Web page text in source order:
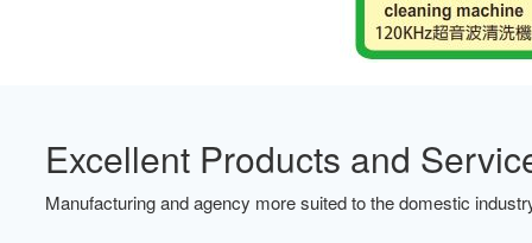
Excellent Products and
Manufacturing and agency more suited to the domestic